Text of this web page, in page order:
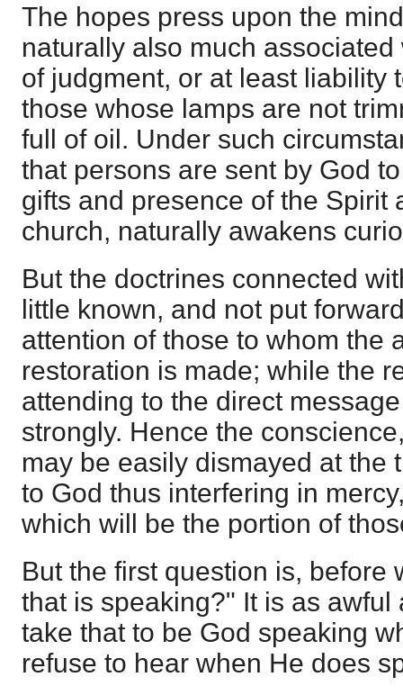
The hopes press upon the
naturally also much
of judgment, or at least liability
those whose lamps are not
full of oil. Under such
that persons are sent by God
gifts and presence of the Spirit
church, naturally awakens
But the doctrines connected
little known, and not put
attention of those to whom the
restoration is made; while the
attending to the direct
strongly. Hence the
may be easily dismayed at the
to God thus interfering in
which will be the portion of
But the first question is, before
that is speaking?" It is as awful
take that to be God speaking
refuse to hear when He does